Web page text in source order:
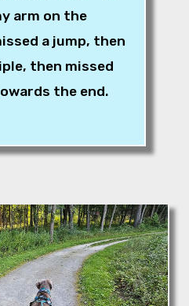
arm on the
a jump, then
then missed
the end.